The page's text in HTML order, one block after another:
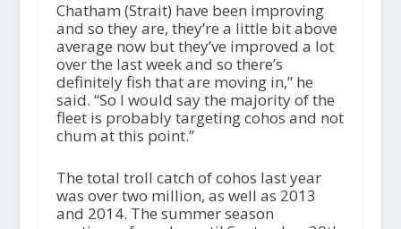
Chatham (Strait) have been improving
and so they are, they’re a little bit above
average now but they’ve improved a lot
over the last week and so there’s
definitely fish that are moving in,” he
said. “So I would say the majority of the
fleet is probably targeting cohos and not
chum at this point.”
The total troll catch of cohos last year
was over two million, as well as 2013
and 2014. The summer season